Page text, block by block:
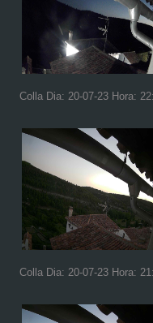
Colla Dia: 20-07-23 Hora:
Colla Dia: 20-07-23 Hora: